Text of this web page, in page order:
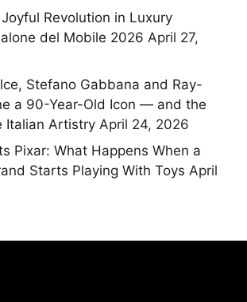
Joyful Revolution in Luxury
del Mobile 2026 April 27,
Stefano Gabbana and Ray-
a 90-Year-Old Icon — and the
Italian Artistry April 24, 2026
Pixar: What Happens When a
Starts Playing With Toys April